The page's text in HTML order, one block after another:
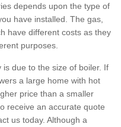
depends upon the type of
have installed. The gas,
have different costs as they
purposes.
due to the size of boiler. If
a large home with hot
price than a smaller
receive an accurate quote
us today. Although a